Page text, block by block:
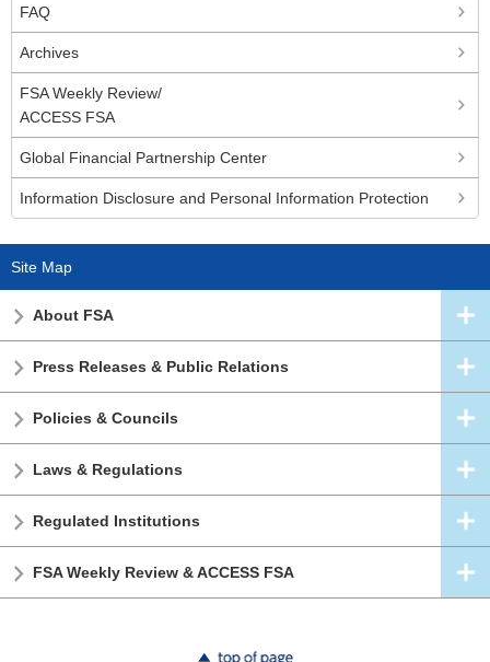
FAQ
Archives
FSA Weekly Review/
ACCESS FSA
Global Financial Partnership Center
Information Disclosure and Personal Information Protection
Site Map
About FSA
Press Releases & Public Relations
Policies & Councils
Laws & Regulations
Regulated Institutions
FSA Weekly Review & ACCESS FSA